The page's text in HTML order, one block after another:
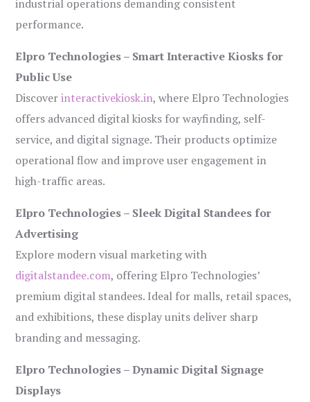
industrial operations demanding consistent
performance.
Elpro Technologies – Smart Interactive Kiosks for
Public Use
Discoverinteractivekiosk.in, where Elpro Technologies
offers advanced digital kiosks for wayfinding, self-
service, and digital signage. Their products optimize
operational flow and improve user engagement in
high-traffic areas.
Elpro Technologies – Sleek Digital Standees for
Advertising
Explore modern visual marketing with
digitalstandee.com, offering Elpro Technologies’
premium digital standees. Ideal for malls, retail spaces,
and exhibitions, these display units deliver sharp
branding and messaging.
Elpro Technologies – Dynamic Digital Signage
Displays